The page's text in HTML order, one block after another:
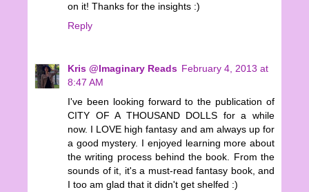
on it! Thanks for the insights :)
Reply
Kris @Imaginary Reads February 4, 2013 at
8:47 AM
I've been looking forward to the publication of
CITY OF A THOUSAND DOLLS for a while
now. I LOVE high fantasy and am always up for
a good mystery. I enjoyed learning more about
the writing process behind the book. From the
sounds of it, it's a must-read fantasy book, and
I too am glad that it didn't get shelfed :)